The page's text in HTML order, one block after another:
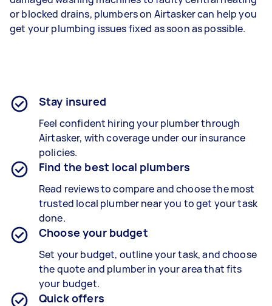
or blocked drains, plumbers on Airtasker can help you
get your plumbing issues fixed as soon as possible.
Stay insured
Feel confident hiring your plumber through
Airtasker, with coverage under our insurance
policies.
Find the best local plumbers
Read reviews to compare and choose the most
trusted local plumber near you to get your task
done.
Choose your budget
Set your budget, outline your task, and choose
the quote and plumber in your area that fits
your budget.
Quick offers